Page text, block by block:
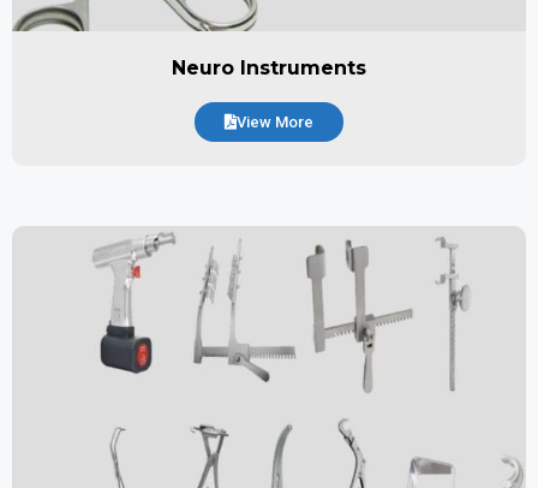
Neuro Instruments
View More